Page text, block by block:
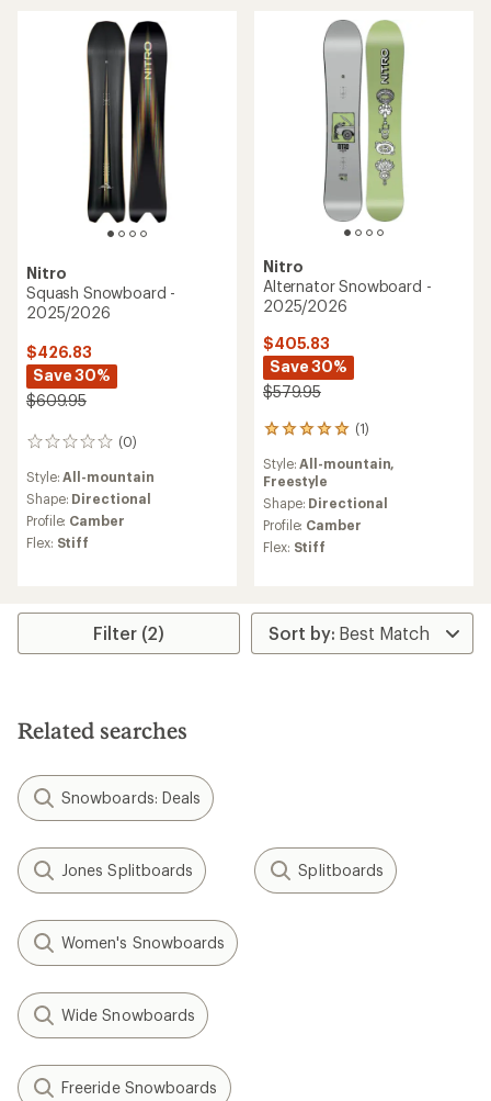
Nitro
Squash Snowboard -
2025/2026
$426.83
Save 30%
$609.95
(0)
0
Style: All-mountain
Shape: Directional
Profile: Camber
Flex: Stiff
Nitro
Alternator Snowboard -
2025/2026
$405.83
Save 30%
$579.95
(1)
1
with
an
average
rating
of
5.0
5
stars
Style:All-mountain,
Freestyle
Shape: Directional
Profile: Camber
Flex: Stiff
Filter (2)
Related searches
Snowboards: Deals
Jones Splitboards Splitboards
Women's Snowboards
Wide Snowboards
Freeride Snowboards